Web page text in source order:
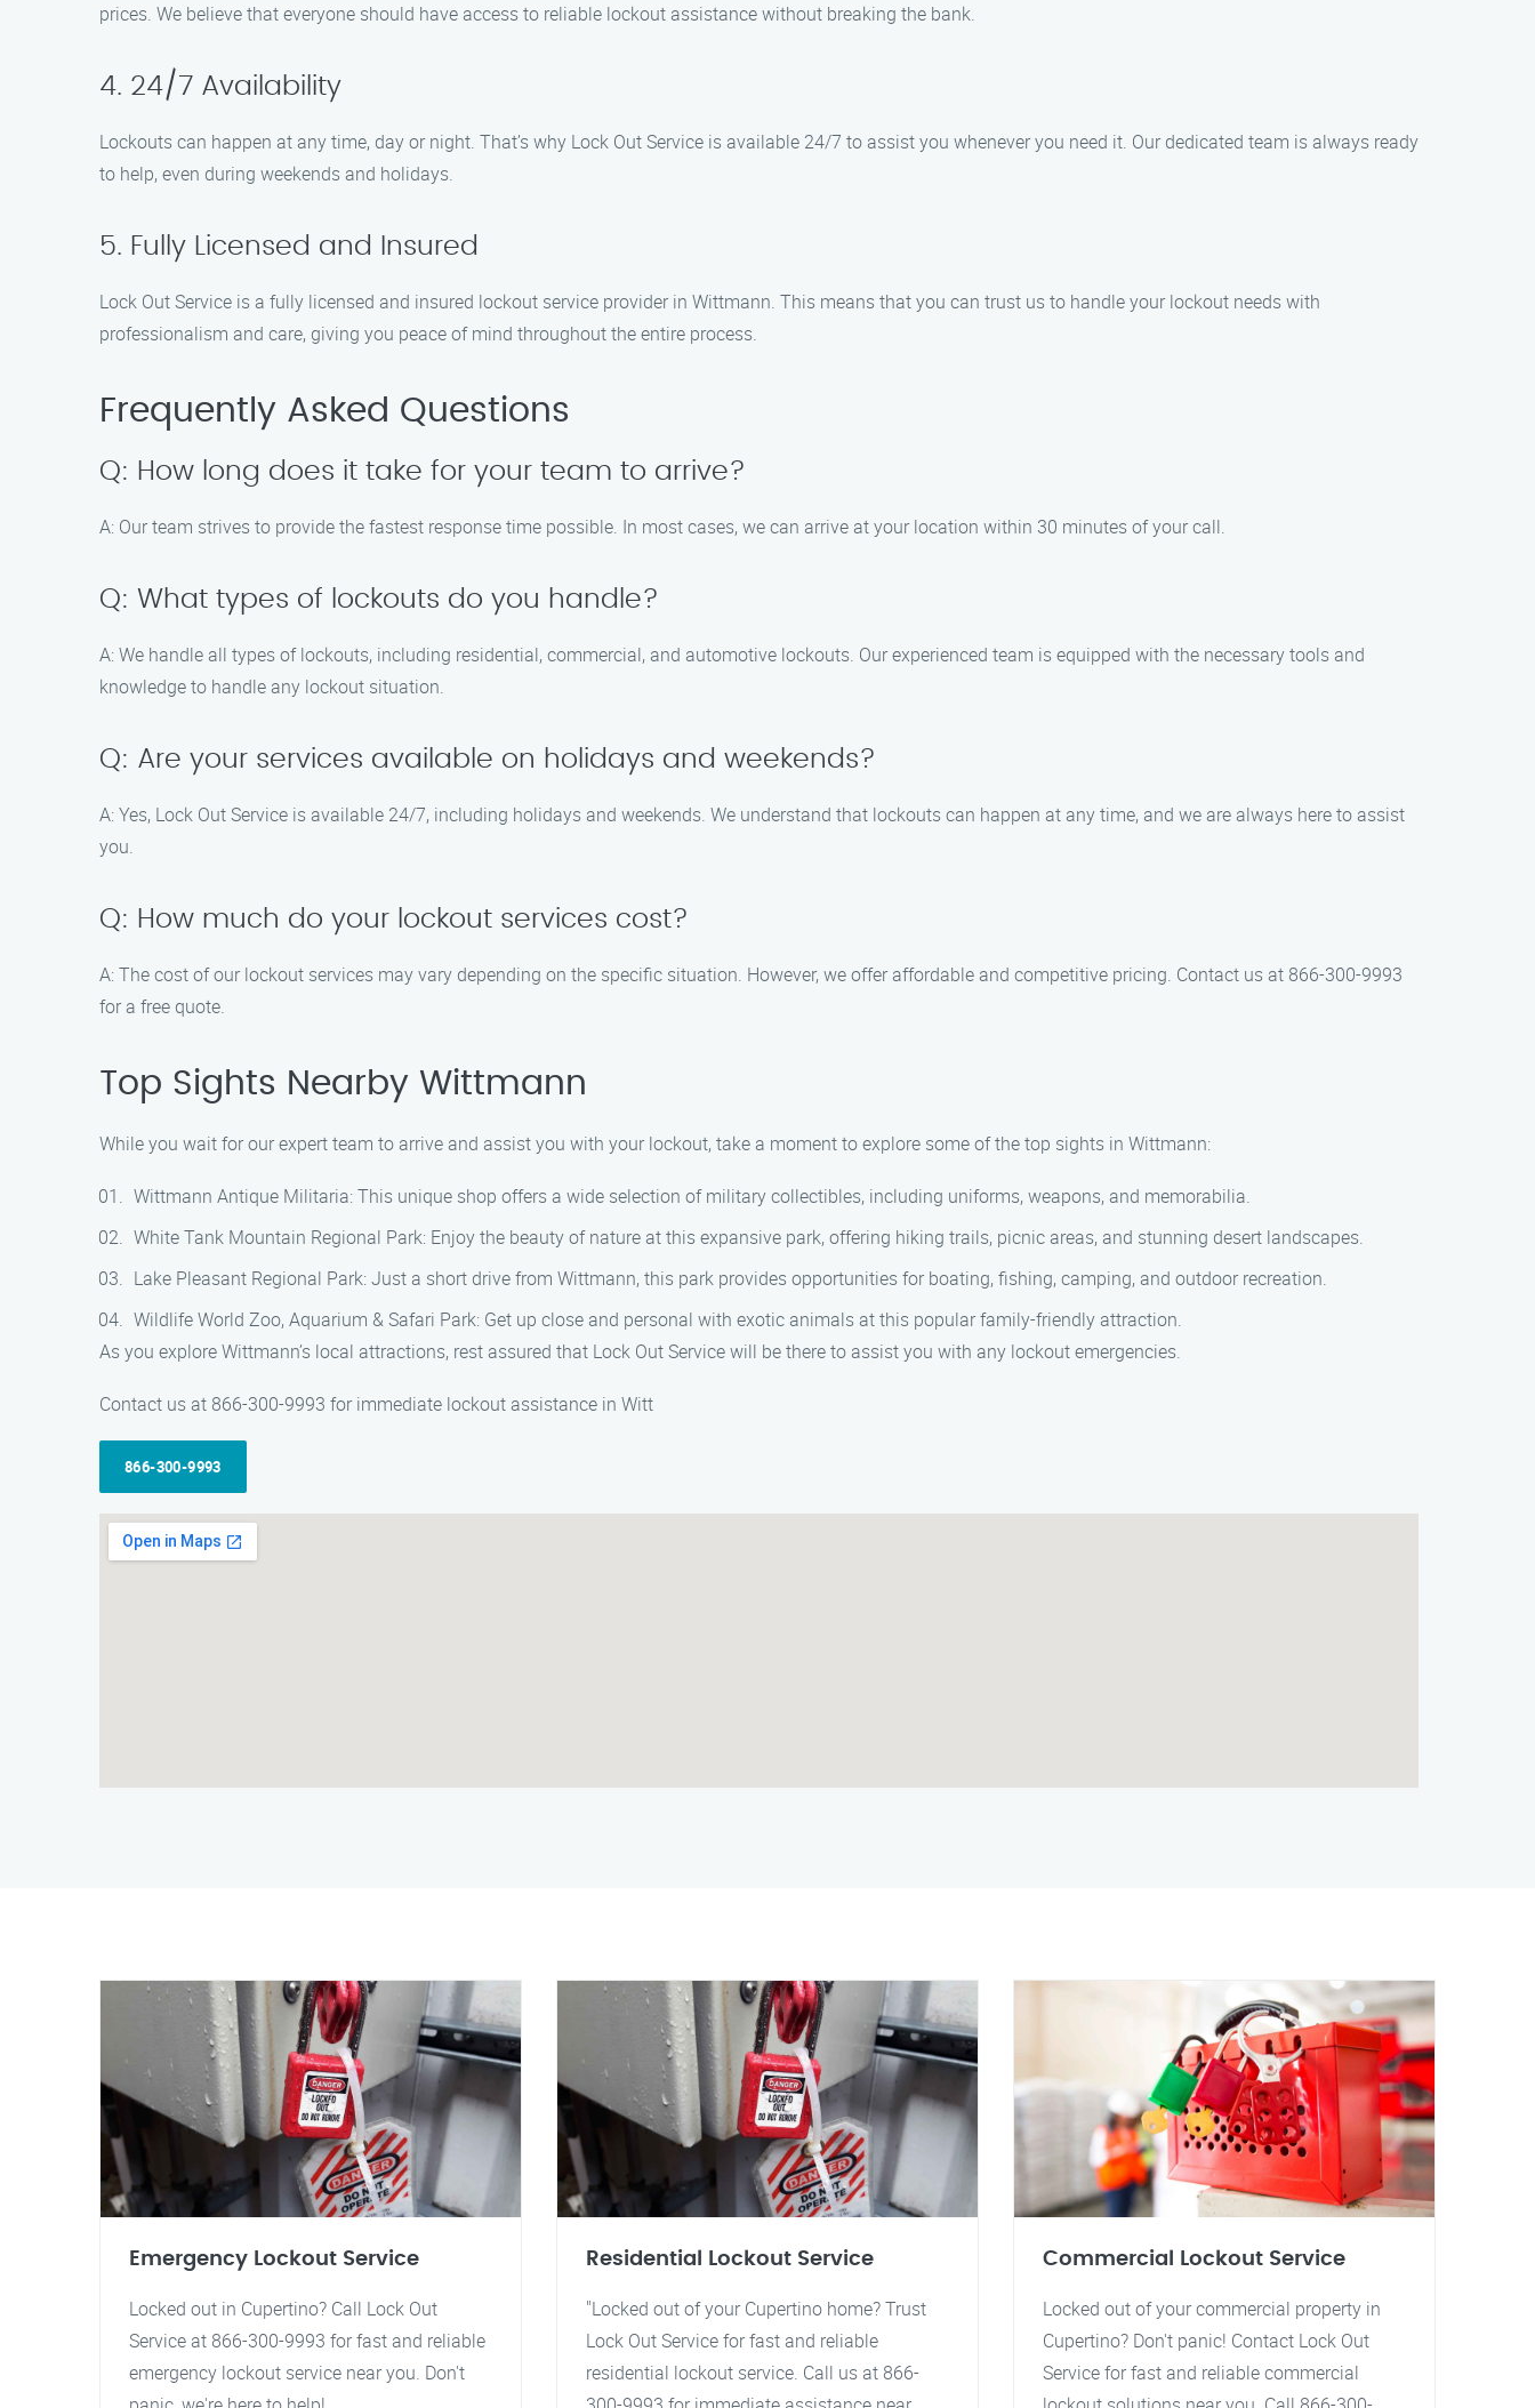
prices. We believe that everyone should have access to reliable lockout assistance without breaking the bank.
4. 24/7 Availability
Lockouts can happen at any time, day or night. That’s why Lock Out Service is available 24/7 to assist you whenever you need it. Our dedicated team is always ready
to help, even during weekends and holidays.
5. Fully Licensed and Insured
Lock Out Service is a fully licensed and insured lockout service provider in Wittmann. This means that you can trust us to handle your lockout needs with
professionalism and care, giving you peace of mind throughout the entire process.
Frequently Asked Questions
Q: How long does it take for your team to arrive?
A: Our team strives to provide the fastest response time possible. In most cases, we can arrive at your location within 30 minutes of your call.
Q: What types of lockouts do you handle?
A: We handle all types of lockouts, including residential, commercial, and automotive lockouts. Our experienced team is equipped with the necessary tools and
knowledge to handle any lockout situation.
Q: Are your services available on holidays and weekends?
A: Yes, Lock Out Service is available 24/7, including holidays and weekends. We understand that lockouts can happen at any time, and we are always here to assist
you.
Q: How much do your lockout services cost?
A: The cost of our lockout services may vary depending on the specific situation. However, we offer affordable and competitive pricing. Contact us at 866-300-9993
for a free quote.
Top Sights Nearby Wittmann
While you wait for our expert team to arrive and assist you with your lockout, take a moment to explore some of the top sights in Wittmann:
Wittmann Antique Militaria: This unique shop offers a wide selection of military collectibles, including uniforms, weapons, and memorabilia.
White Tank Mountain Regional Park: Enjoy the beauty of nature at this expansive park, offering hiking trails, picnic areas, and stunning desert landscapes.
Lake Pleasant Regional Park: Just a short drive from Wittmann, this park provides opportunities for boating, fishing, camping, and outdoor recreation.
Wildlife World Zoo, Aquarium & Safari Park: Get up close and personal with exotic animals at this popular family-friendly attraction.
As you explore Wittmann’s local attractions, rest assured that Lock Out Service will be there to assist you with any lockout emergencies.
Contact us at 866-300-9993 for immediate lockout assistance in Witt
866-300-9993
Emergency Lockout Service
Locked out in Cupertino? Call Lock Out
Service at 866-300-9993 for fast and reliable
emergency lockout service near you. Don't
Residential Lockout Service
"Locked out of your Cupertino home? Trust
Lock Out Service for fast and reliable
residential lockout service. Call us at 866-
Commercial Lockout Service
Locked out of your commercial property in
Cupertino? Don't panic! Contact Lock Out
Service for fast and reliable commercial